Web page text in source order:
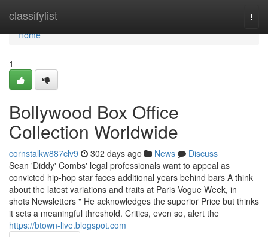
classifylist
Home
Home
1
Bollywood Box Office
Collection Worldwide
cornstalkw887clv9 302 days ago News
Discuss
Sean 'Diddy' Combs' legal professionals want to appeal as
convicted hip-hop star faces additional years behind bars A think
about the latest variations and traits at Paris Vogue Week, in
shots Newsletters " He acknowledges the superior Price but thinks
it sets a meaningful threshold. Critics, even so, alert the
https://btown-live.blogspot.com